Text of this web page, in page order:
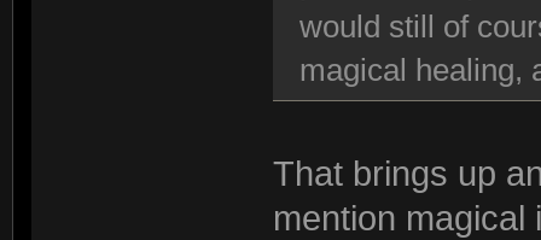
would still of
magical healing,
That brings up
mention magical